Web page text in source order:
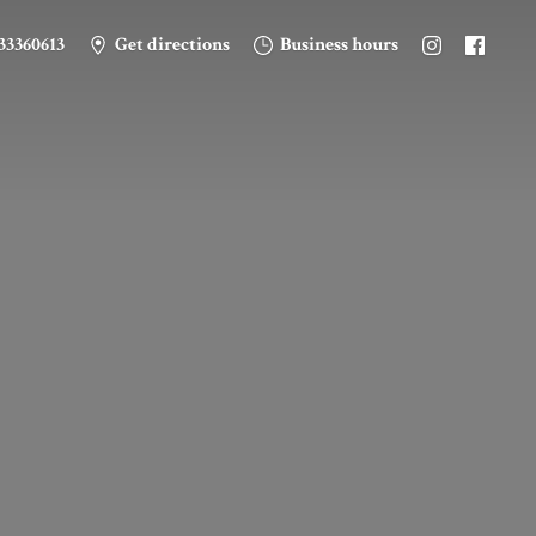
Get directions Business hours